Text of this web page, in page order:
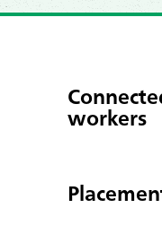
workers